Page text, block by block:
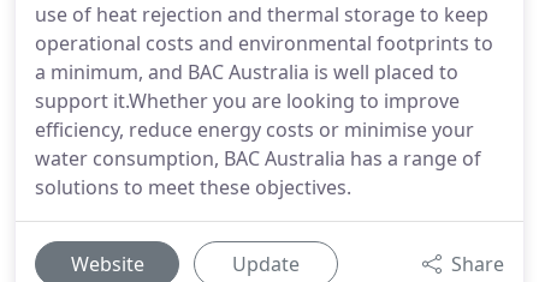
use of heat rejection and thermal storage to keep
operational costs and environmental footprints to
a minimum, and BAC Australia is well placed to
support it.Whether you are looking to improve
efficiency, reduce energy costs or minimise your
water consumption, BAC Australia has a range of
solutions to meet these objectives.
Website Update Share